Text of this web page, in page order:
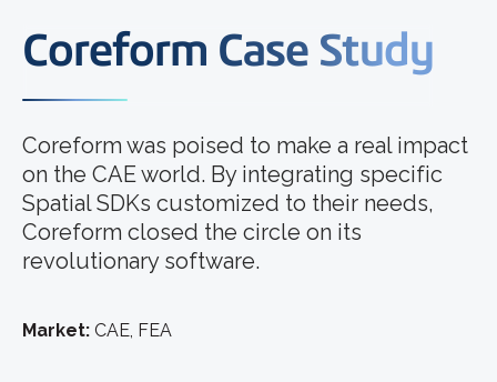
Coreform Case Study
Coreform was poised to make a real impact
on the CAE world. By integrating specific
Spatial SDKs customized to their needs,
Coreform closed the circle on its
revolutionary software.
Market: CAE, FEA